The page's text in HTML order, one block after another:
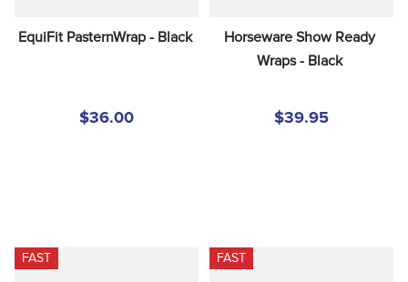
EquiFit PasternWrap - Black
$36.00
Horseware Show Ready
Wraps - Black
$39.95
FAST FAST